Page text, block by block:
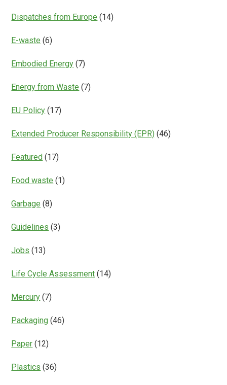
Dispatches from Europe (14)
E-waste (6)
Embodied Energy (7)
Energy from Waste (7)
EU Policy (17)
Extended Producer Responsibility (EPR) (46)
Featured (17)
Food waste (1)
Garbage (8)
Guidelines (3)
Jobs (13)
Life Cycle Assessment (14)
Mercury (7)
Packaging (46)
Paper (12)
Plastics (36)